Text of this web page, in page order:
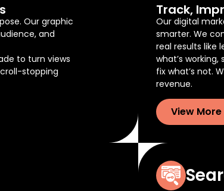
Our graphic
and
to turn views
stopping
Track,
Our digital
smarter. We
real results like
what’s
fix what’s not.
revenue.
View More